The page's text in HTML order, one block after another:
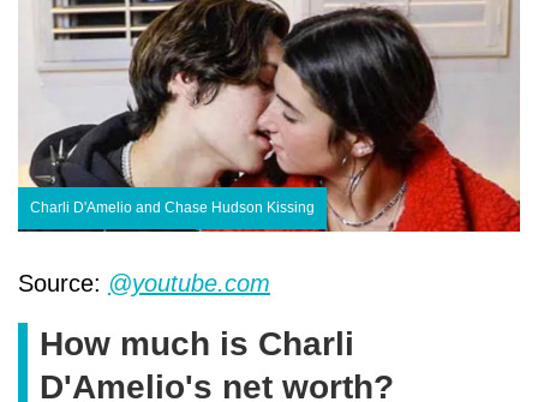
Charli D'Amelio and Chase Hudson Kissing
Source: @youtube.com
How much is Charli
D'Amelio's net worth?